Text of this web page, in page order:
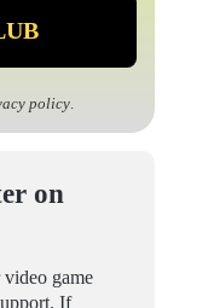
policy.
on
game
If